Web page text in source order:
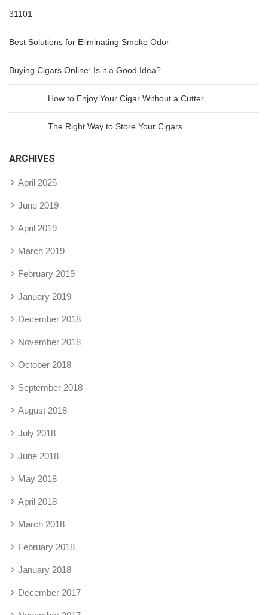
31101
Best Solutions for Eliminating Smoke Odor
Buying Cigars Online: Is it a Good Idea?
How to Enjoy Your Cigar Without a Cutter
The Right Way to Store Your Cigars
ARCHIVES
April 2025
June 2019
April 2019
March 2019
February 2019
January 2019
December 2018
November 2018
October 2018
September 2018
August 2018
July 2018
June 2018
May 2018
April 2018
March 2018
February 2018
January 2018
December 2017